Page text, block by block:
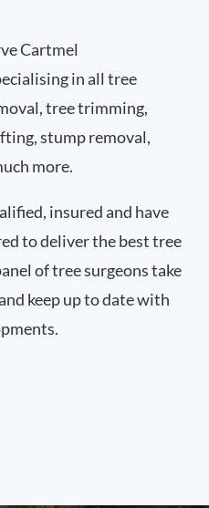
Cartmel
in all tree
tree trimming,
stump removal,
more.
insured and have
to deliver the best tree
of tree surgeons take
keep up to date with